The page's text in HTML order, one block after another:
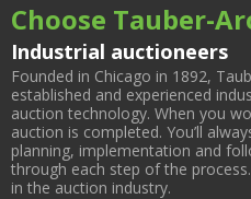
Choose Tauber-
Industrial auctioneers
Founded in Chicago in 1892,
established and experienced
auction technology. When you
auction is completed. You’ll
planning, implementation and
through each step of the
in the auction industry.